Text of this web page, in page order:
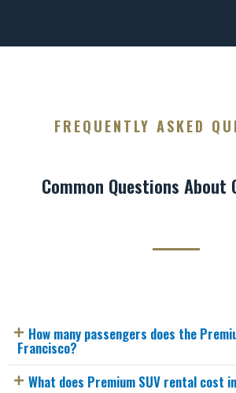
FREQUENTLY ASKED
Common Questions About
How many passengers does the
Francisco?
What does Premium SUV rental cost